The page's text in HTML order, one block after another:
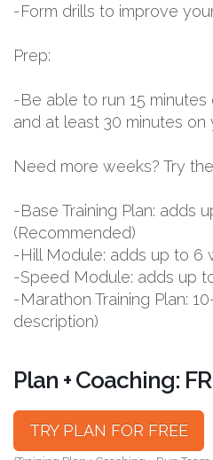
-Form drills to improve
Prep:
-Be able to run 15
and at least 30 minutes on
Need more weeks? Try
-Base Training Plan: adds
(Recommended)
-Hill Module: adds up to 6
-Speed Module: adds up
-Marathon Training Plan:
description)
Plan + Coaching:
TRY PLAN FOR FREE